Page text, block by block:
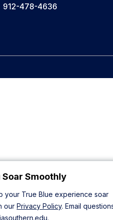
Soar Smoothly
your True Blue experience soar
our Privacy Policy. Email
.
912-478-4636